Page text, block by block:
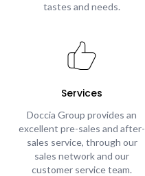
tastes and needs.
Services
Doccia Group provides an
excellent pre-sales and after-
sales service, through our
sales network and our
customer service team.